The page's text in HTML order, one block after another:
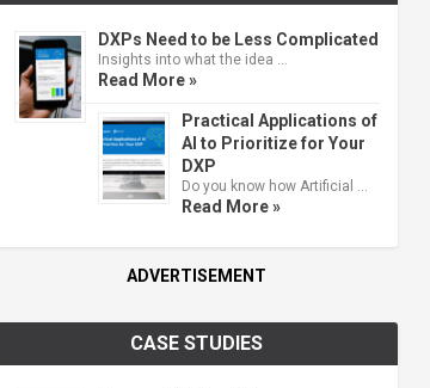
DXPs Need to be Less Complicated
Insights into what the idea …
Read More »
Practical Applications of
AI to Prioritize for Your
DXP
Do you know how Artificial …
Read More »
ADVERTISEMENT
CASE STUDIES